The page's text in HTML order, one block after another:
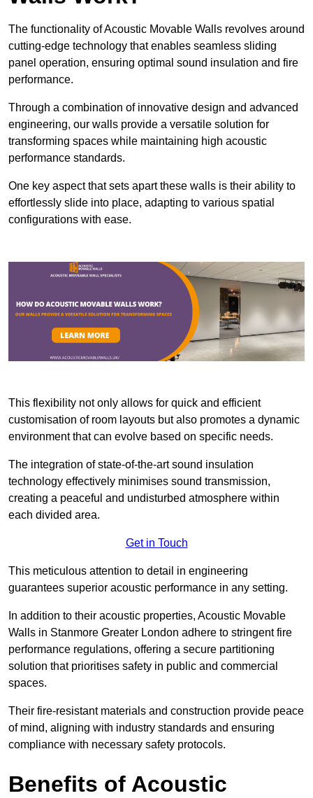
The functionality of Acoustic Movable Walls revolves around
cutting-edge technology that enables seamless sliding
panel operation, ensuring optimal sound insulation and fire
performance.
Through a combination of innovative design and advanced
engineering, our walls provide a versatile solution for
transforming spaces while maintaining high acoustic
performance standards.
One key aspect that sets apart these walls is their ability to
effortlessly slide into place, adapting to various spatial
configurations with ease.
This flexibility not only allows for quick and efficient
customisation of room layouts but also promotes a dynamic
environment that can evolve based on specific needs.
The integration of state-of-the-art sound insulation
technology effectively minimises sound transmission,
creating a peaceful and undisturbed atmosphere within
each divided area.
Get in Touch
This meticulous attention to detail in engineering
guarantees superior acoustic performance in any setting.
In addition to their acoustic properties, Acoustic Movable
Walls in Stanmore Greater London adhere to stringent fire
performance regulations, offering a secure partitioning
solution that prioritises safety in public and commercial
spaces.
Their fire-resistant materials and construction provide peace
of mind, aligning with industry standards and ensuring
compliance with necessary safety protocols.
Benefits of Acoustic